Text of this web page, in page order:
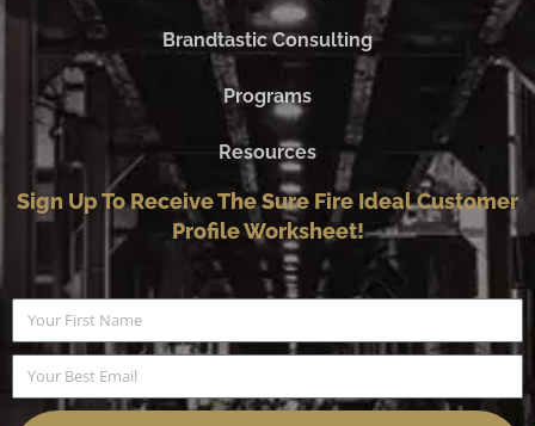
Brandtastic Consulting
Programs
Resources
Sign Up To Receive The Sure Fire Ideal Customer
Profile Worksheet!
Name
Email